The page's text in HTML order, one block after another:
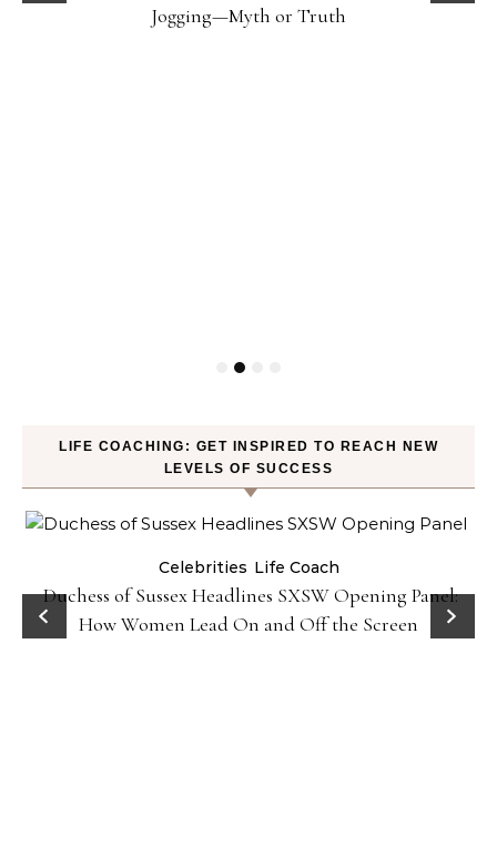
Jogging—Myth or Truth
LIFE COACHING: GET INSPIRED TO REACH NEW
LEVELS OF SUCCESS
Celebrities Life Coach
Duchess of Sussex Headlines SXSW Opening Panel:
How Women Lead On and Off the Screen